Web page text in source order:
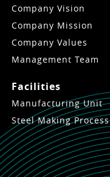
Company Vision
Company Mission
Company Values
Management Team
Facilities
Manufacturing Unit
Steel Making Process